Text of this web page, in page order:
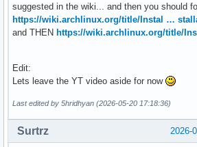
suggested in the wiki... and then you should
https://wiki.archlinux.org/title/Instal …
and THEN https://wiki.archlinux.org/title/
Edit:
Lets leave the YT video aside for now
Last edited by 5hridhyan (2026-05-20 17:18:36)
2026-
Surtrz